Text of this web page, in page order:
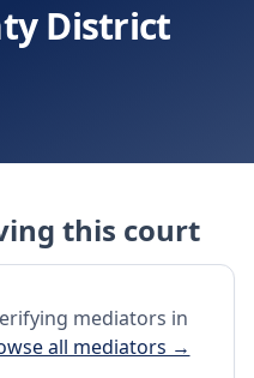
District
this court
mediators in
all mediators →